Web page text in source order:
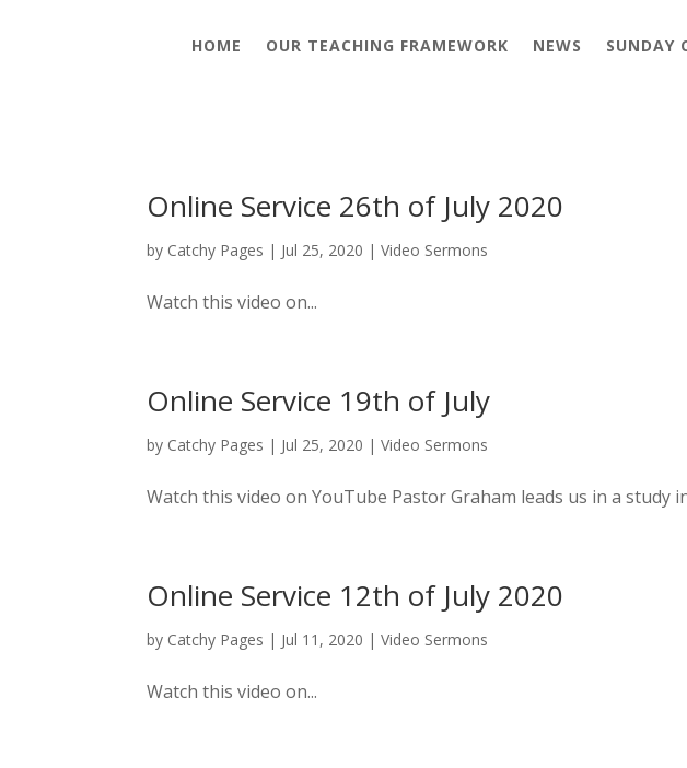
HOME OUR TEACHING FRAMEWORK NEWS SUNDAY
Online Service 26th of July 2020
by Catchy Pages | Jul 25, 2020 |Video Sermons
Watch this video on...
Online Service 19th of July
by Catchy Pages | Jul 25, 2020 |Video Sermons
Watch this video on YouTube Pastor Graham leads us in a study
Online Service 12th of July 2020
by Catchy Pages | Jul 11, 2020 |Video Sermons
Watch this video on...